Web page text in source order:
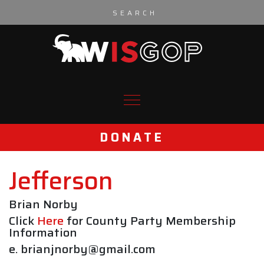
DONATE
Jefferson
Brian Norby
Click Here for County Party Membership
Information
e. brianjnorby@gmail.com